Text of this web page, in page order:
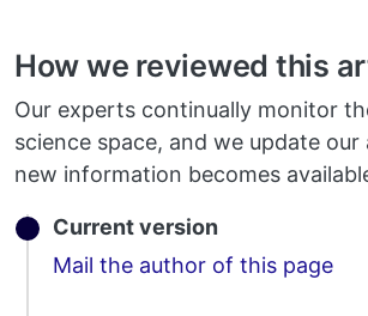
How we reviewed this
Our experts continually monitor
science space, and we update
new information becomes
Current version
Mail the author of this page